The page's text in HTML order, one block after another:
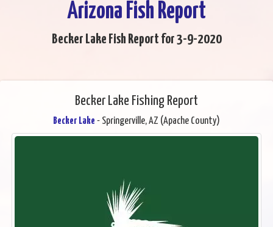
Arizona Fish Report
Becker Lake Fish Report for 3-9-2020
Becker Lake Fishing Report
Becker Lake - Springerville, AZ (Apache County)